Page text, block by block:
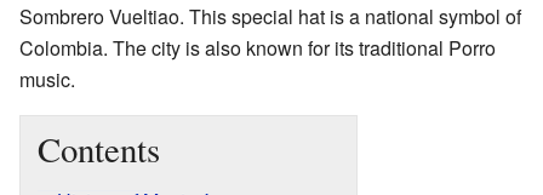
Sombrero Vueltiao. This special hat is a national symbol of
Colombia. The city is also known for its traditional Porro
music.
Contents